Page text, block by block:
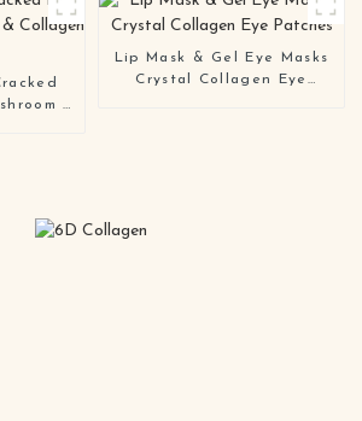
&
Lip Mask & Gel Eye Masks
Crystal Collagen Eye